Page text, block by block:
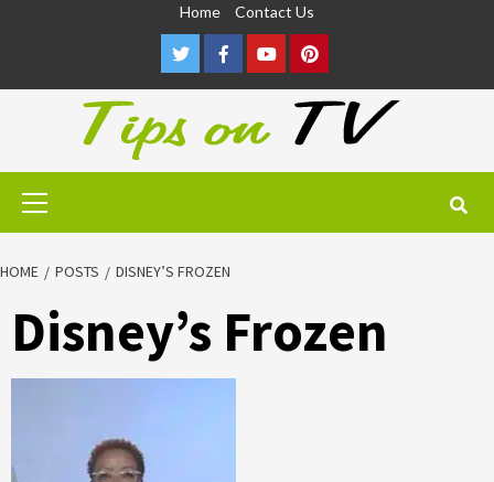
Home Contact Us
TwitterFacebookYoutubePinterest
Primary
HOME POSTS DISNEY’S FROZEN
Disney’s Frozen